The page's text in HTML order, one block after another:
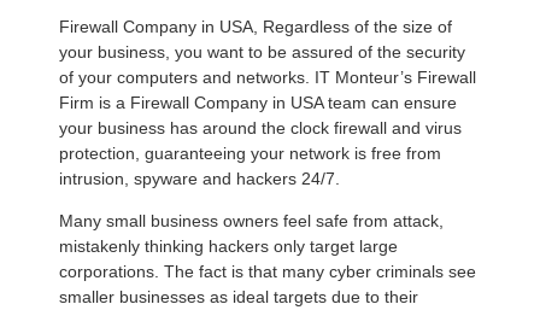
Firewall Company in USA, Regardless of the size of
your business, you want to be assured of the security
of your computers and networks. IT Monteur’s Firewall
Firm is a Firewall Company in USA team can ensure
your business has around the clock firewall and virus
protection, guaranteeing your network is free from
intrusion, spyware and hackers 24/7.
Many small business owners feel safe from attack,
mistakenly thinking hackers only target large
corporations. The fact is that many cyber criminals see
smaller businesses as ideal targets due to their